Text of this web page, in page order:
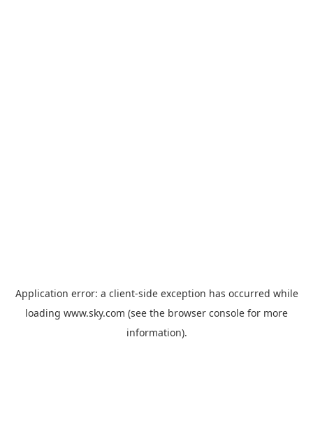
Application error: a client-side exception has occurred while
loading www.sky.com (see the browser console for more
information).